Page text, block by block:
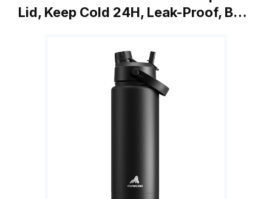
Lid, Keep Cold 24H, Leak-Proof, B…